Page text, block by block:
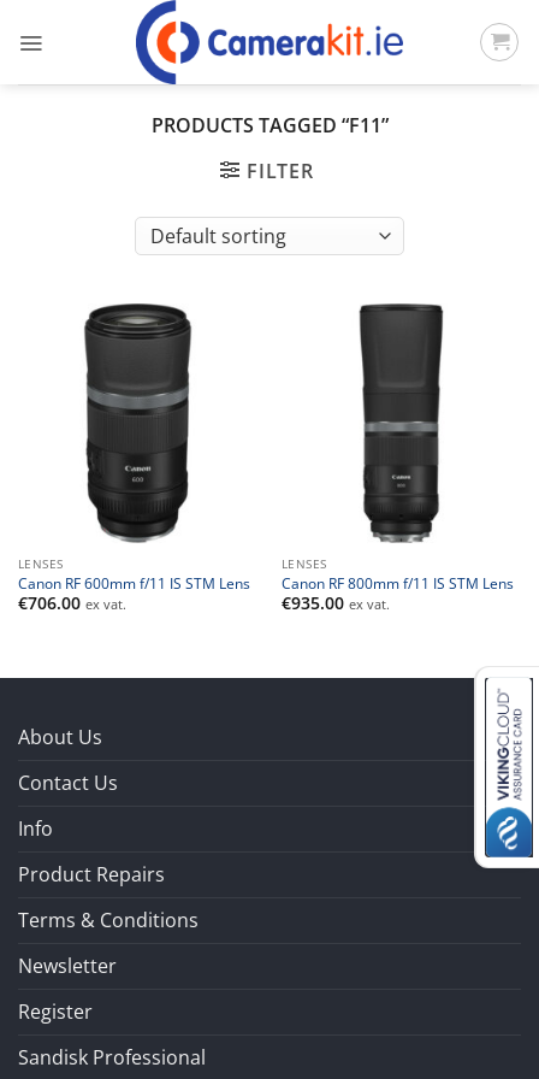
PRODUCTS TAGGED “F11”
FILTER
LENSES
Canon RF 600mm f/11 IS STM Lens
€706.00 ex vat.
LENSES
Canon RF 800mm f/11 IS STM Lens
€935.00 ex vat.
About Us
Contact Us
Info
Product Repairs
Terms & Conditions
Newsletter
Register
Sandisk Professional